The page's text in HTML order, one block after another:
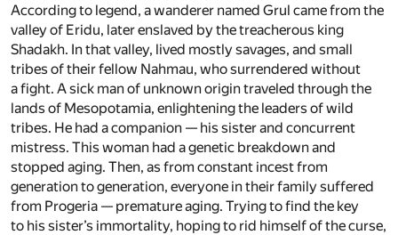
According to legend, a wanderer named Grul came from the
valley of Eridu, later enslaved by the treacherous king
Shadakh. In that valley, lived mostly savages, and small
tribes of their fellow Nahmau, who surrendered without
a fight. A sick man of unknown origin traveled through the
lands of Mesopotamia, enlightening the leaders of wild
tribes. He had a companion — his sister and concurrent
mistress. This woman had a genetic breakdown and
stopped aging. Then, as from constant incest from
generation to generation, everyone in their family suffered
from Progeria — premature aging. Trying to find the key
to his sister’s immortality, hoping to rid himself of the curse,